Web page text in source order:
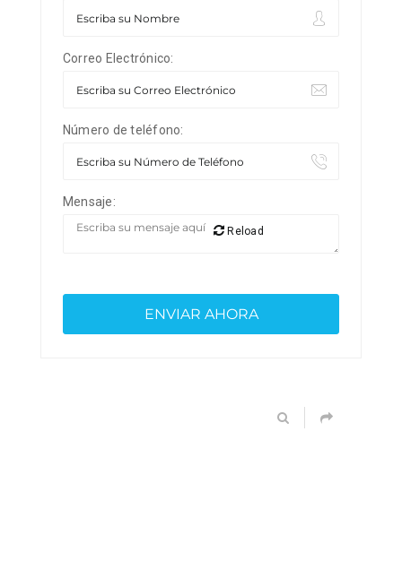
Correo Electrónico:
Número de teléfono:
Mensaje:
Reload